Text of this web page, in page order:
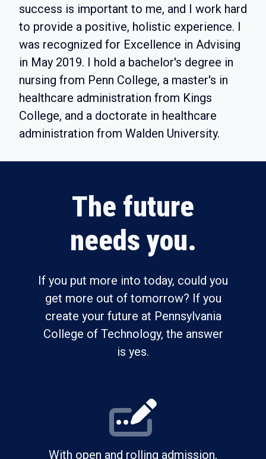
success is important to me, and I work hard
to provide a positive, holistic experience. I
was recognized for Excellence in Advising
in May 2019. I hold a bachelor's degree in
nursing from Penn College, a master's in
healthcare administration from Kings
College, and a doctorate in healthcare
administration from Walden University.
The future
needs you.
If you put more into today, could you
get more out of tomorrow? If you
create your future at Pennsylvania
College of Technology, the answer
is yes.
With open and rolling admission,